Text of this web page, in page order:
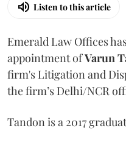
Listen to this article
Emerald Law Offices
appointment ofVarun
firm's Litigation and
the firm’s Delhi/NCR
Tandon is a 2017